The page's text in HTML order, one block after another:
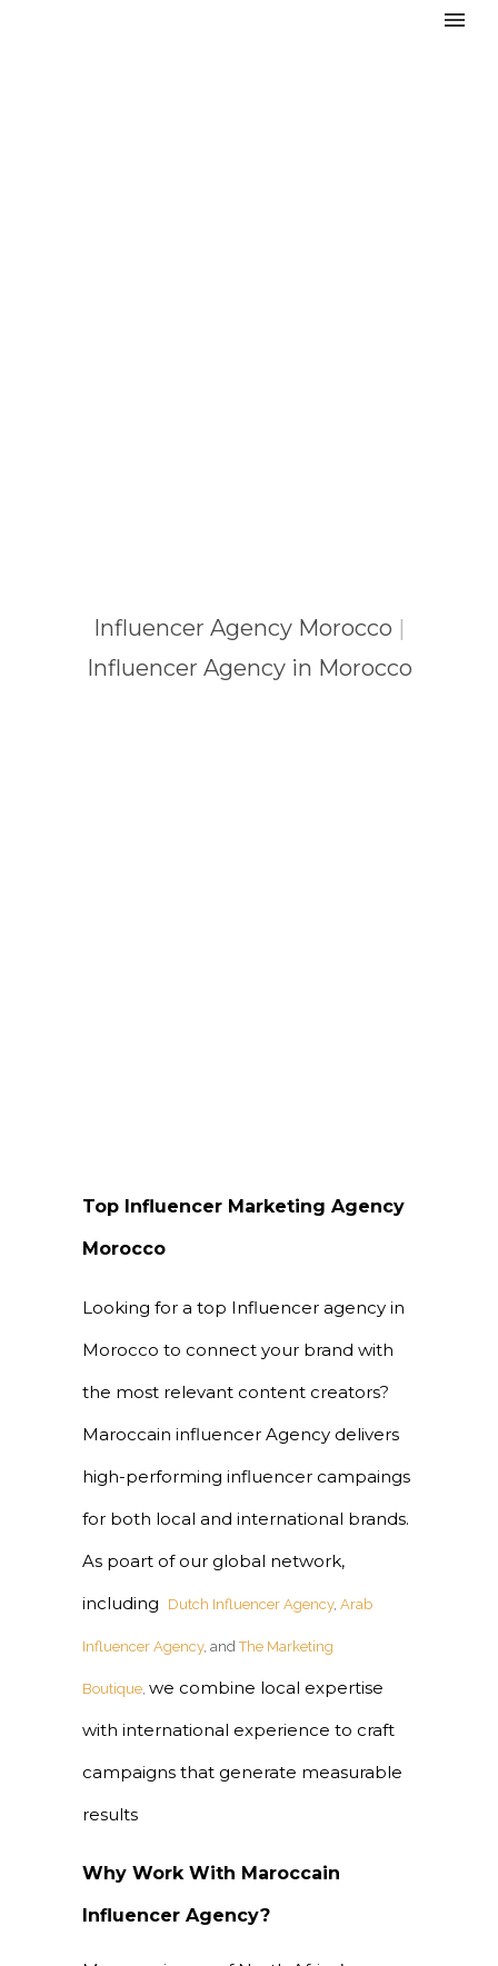
Influencer Agency Morocco |
Influencer Agency in Morocco
Top Influencer Marketing Agency
Morocco
Looking for a top Influencer agency in
Morocco to connect your brand with
the most relevant content creators?
Maroccain influencer Agency delivers
high-performing influencer campaings
for both local and international brands.
As poart of our global network,
including
Dutch Influencer Agency, Arab
Influencer Agency, andThe Marketing
Boutique, we combine local expertise
with international experience to craft
campaigns that generate measurable
results
Why Work With Maroccain
Influencer Agency?